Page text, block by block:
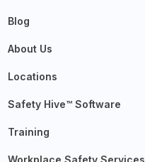
Blog
About Us
Locations
Safety Hive™ Software
Training
Workplace Safety Services